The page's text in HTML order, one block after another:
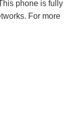
phone is fully
For more